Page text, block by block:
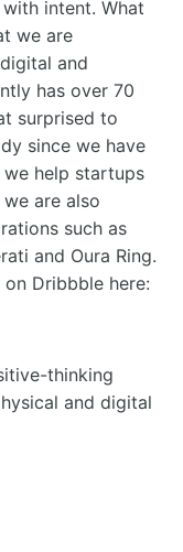
intent. What
we are
and
has over 70
surprised to
since we have
help startups
are also
such as
and Oura Ring.
Dribbble here:
thinking
and digital